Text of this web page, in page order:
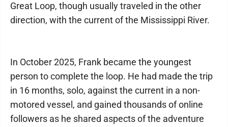
Great Loop, though usually traveled in the other
direction, with the current of the Mississippi River.
In October 2025, Frank became the youngest
person to complete the loop. He had made the trip
in 16 months, solo, against the current in a non-
motored vessel, and gained thousands of online
followers as he shared aspects of the adventure